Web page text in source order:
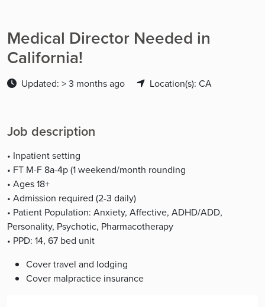
Medical Director Needed in
California!
Updated: > 3 months ago Location(s): CA
Job description
• Inpatient setting
• FT M-F 8a-4p (1 weekend/month rounding
• Ages 18+
• Admission required (2-3 daily)
• Patient Population: Anxiety, Affective, ADHD/ADD,
Personality, Psychotic, Pharmacotherapy
• PPD: 14, 67 bed unit
Cover travel and lodging
Cover malpractice insurance